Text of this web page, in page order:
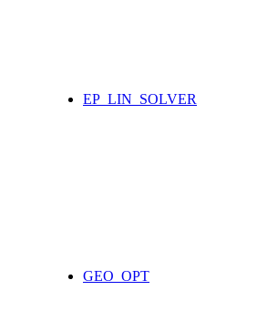
EP_LIN_SOLVER
GEO_OPT